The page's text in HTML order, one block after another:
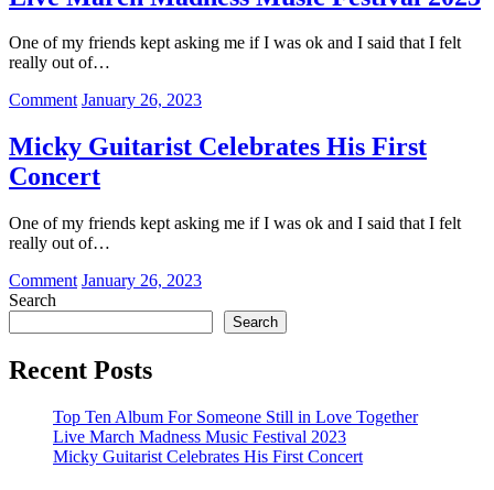
Album
Someone
Still
Love
One of my friends kept asking me if I was ok and I said that I felt
really out of…
Commenton
March
Madness
Music
2023
January 26, 2023
Micky Guitarist Celebrates His First
Concert
One of my friends kept asking me if I was ok and I said that I felt
really out of…
Commenton
Celebrates
His
First
January 26, 2023
Search
Search
Recent Posts
Top Ten Album For Someone Still in Love Together
Live March Madness Music Festival 2023
Micky Guitarist Celebrates His First Concert